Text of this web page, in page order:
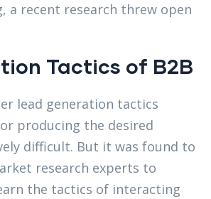
a recent research threw open
Tactics of B2B
lead generation tactics
producing the desired
difficult. But it was found to
research experts to
the tactics of interacting